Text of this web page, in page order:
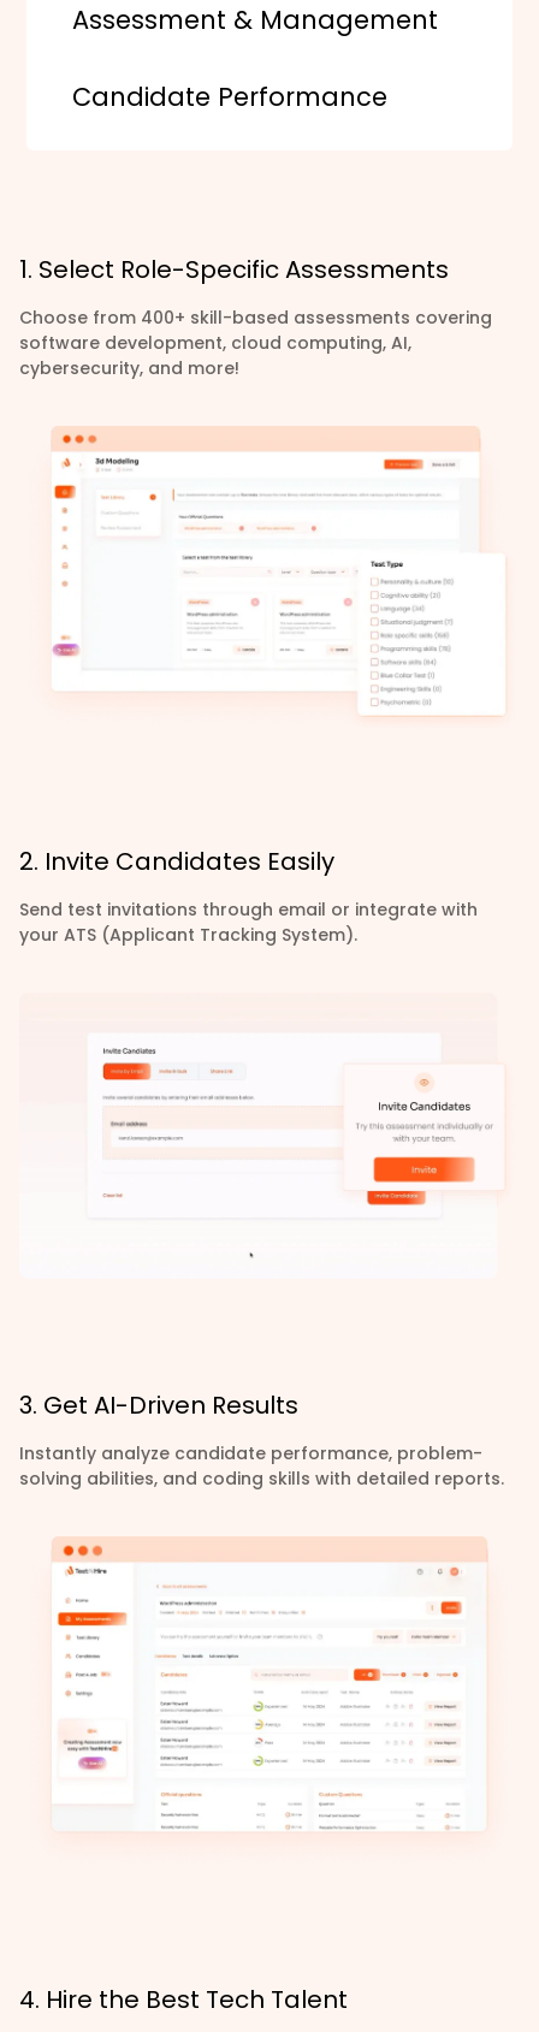
1. Select Role-Specific Assessments
Choose from 400+ skill-based assessments covering
software development, cloud computing, AI,
cybersecurity, and more!
2. Invite Candidates Easily
Send test invitations through email or integrate with
your ATS (Applicant Tracking System).
3. Get AI-Driven Results
Instantly analyze candidate performance, problem-
solving abilities, and coding skills with detailed reports.
4. Hire the Best Tech Talent
Assessment & Management
Candidate Performance